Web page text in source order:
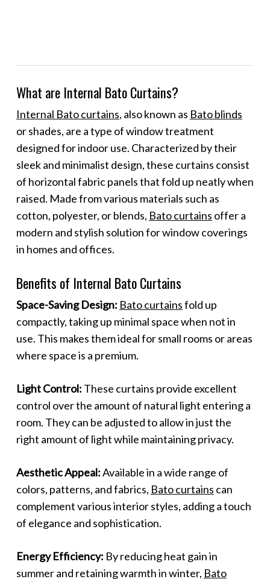
What are Internal Bato Curtains?
Internal Bato curtains, also known as Bato blinds
or shades, are a type of window treatment
designed for indoor use. Characterized by their
sleek and minimalist design, these curtains consist
of horizontal fabric panels that fold up neatly when
raised. Made from various materials such as
cotton, polyester, or blends, Bato curtains offer a
modern and stylish solution for window coverings
in homes and offices.
Benefits of Internal Bato Curtains
Space-Saving Design: Bato curtainsfold up
compactly, taking up minimal space when not in
use. This makes them ideal for small rooms or areas
where space is a premium.
Light Control: These curtains provide excellent
control over the amount of natural light entering a
room. They can be adjusted to allow in just the
right amount of light while maintaining privacy.
Aesthetic Appeal:Available in a wide range of
colors, patterns, and fabrics, Bato curtains can
complement various interior styles, adding a touch
of elegance and sophistication.
Energy Efficiency: By reducing heat gain in
summer and retaining warmth in winter, Bato